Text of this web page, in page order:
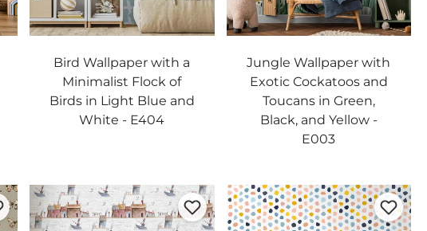
Bird Wallpaper with a
Minimalist Flock of
Birds in Light Blue and
White - E404
Jungle Wallpaper with
Exotic Cockatoos and
Toucans in Green,
Black, and Yellow -
E003